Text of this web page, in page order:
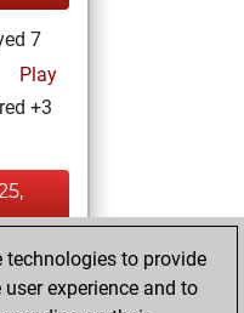
7
Play
+3
Fritz
technologies to provide
experience and to